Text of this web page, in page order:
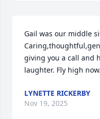
Gail was our middle
giving you a call and
laughter. Fly high now.
LYNETTE RICKERBY
Nov 19, 2025